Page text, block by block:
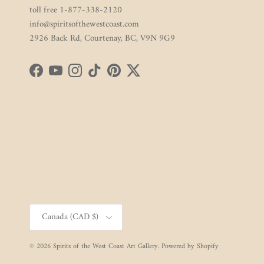
toll free 1-877-338-2120
info@spiritsofthewestcoast.com
2926 Back Rd, Courtenay, BC, V9N 9G9
FacebookYouTubeInstagram
TikTokPinterestTwitter
Country/Region
Canada (CAD $)
© 2026Spirits of the West Coast Art Gallery. Powered by Shopify